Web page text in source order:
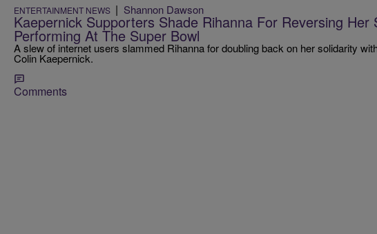
ENTERTAINMENT NEWS | Shannon Dawson
Kaepernick Supporters Shade Rihanna For Reversing Her
Performing At The Super Bowl
A slew of internet users slammed Rihanna for doubling back on her solidarity
Colin Kaepernick.
Comments